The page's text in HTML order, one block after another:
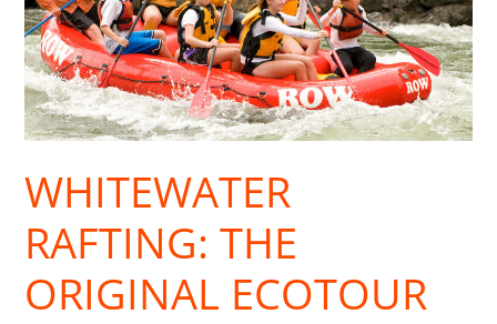
WHITEWATER
RAFTING: THE
ORIGINAL ECOTOUR
Ecotour